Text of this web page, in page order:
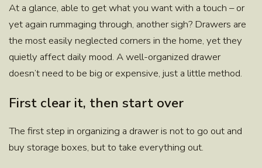
At a glance, able to get what you want with a touch – or
yet again rummaging through, another sigh? Drawers are
the most easily neglected corners in the home, yet they
quietly affect daily mood. A well-organized drawer
doesn’t need to be big or expensive, just a little method.
First clear it, then start over
The first step in organizing a drawer is not to go out and
buy storage boxes, but to take everything out.